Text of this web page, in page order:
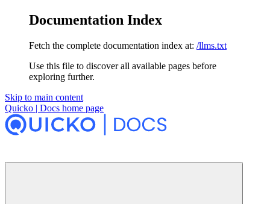
Documentation Index
Fetch the complete documentation index at: /llms.txt
Use this file to discover all available pages before
exploring further.
Skip to main content
Quicko | Docs home page